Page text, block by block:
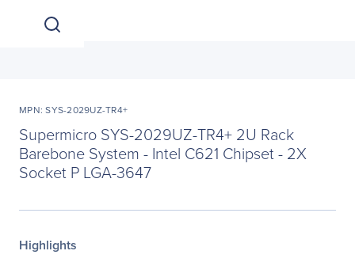
MPN: SYS-2029UZ-TR4+
Supermicro SYS-2029UZ-TR4+ 2U Rack
Barebone System - Intel C621 Chipset - 2X
Socket P LGA-3647
Highlights